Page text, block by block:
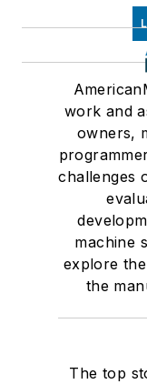
work and
owners,
challenges
machine
explore
the
The top